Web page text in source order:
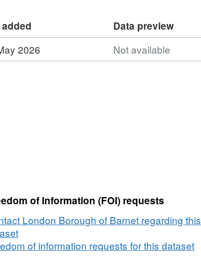
Data preview
2026 Not available
of Information (FOI) requests
London Borough of Barnet regarding this
of information requests for this dataset